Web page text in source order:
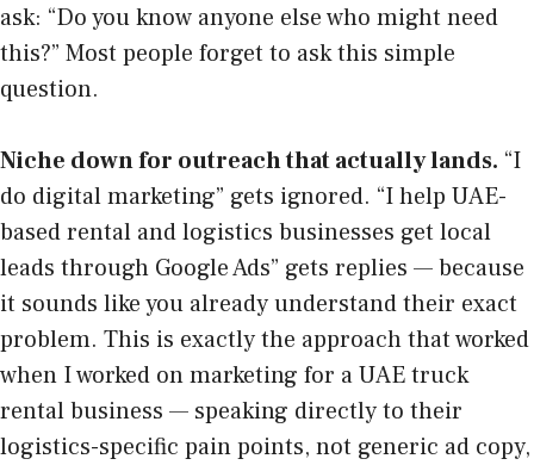
ask: “Do you know anyone else who might need
this?” Most people forget to ask this simple
question.
Niche down for outreach that actually lands. “I
do digital marketing” gets ignored. “I help UAE-
based rental and logistics businesses get local
leads through Google Ads” gets replies — because
it sounds like you already understand their exact
problem. This is exactly the approach that worked
when I worked on marketing for a UAE truck
rental business — speaking directly to their
logistics-specific pain points, not generic ad copy,